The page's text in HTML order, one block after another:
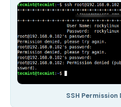
SSH Permission